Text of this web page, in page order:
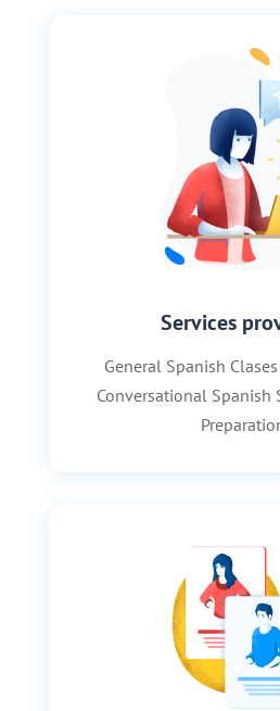
Services
General Spanish
Conversational Spanish